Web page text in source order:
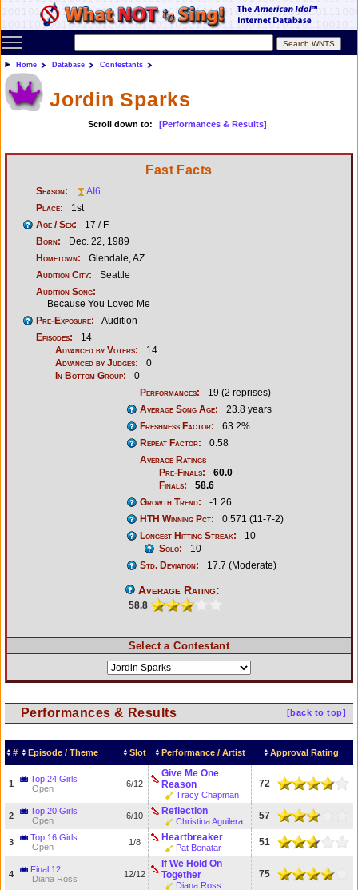
Toggle main menu visibility
Home Database Contestants
Jordin Sparks
Scroll down to: [Performances & Results]
Fast Facts
Season:
AI6
Place:
1st
Age / Sex:
17 / F
Born:
Dec. 22, 1989
Hometown:
Glendale, AZ
Audition City:
Seattle
Audition Song:
Because You Loved Me
Pre-Exposure:
Audition
Episodes:
14
Advanced by Voters:
14
Advanced by Judges:
0
In Bottom Group:
0
Performances:
19 (2 reprises)
Average Song Age:
23.8 years
Freshness Factor:
63.2%
Repeat Factor:
0.58
Average Ratings
Pre-Finals:
60.0
Finals:
58.6
Growth Trend:
-1.26
HTH Winning Pct:
0.571 (11-7-2)
Longest Hitting Streak:
10
Solo:
10
Std. Deviation:
17.7 (Moderate)
Average Rating:
58.8
Select a Contestant
[back to top]
Performances & Results
# Episode / Theme Slot Performance / Artist Approval Rating
1
Top 24 Girls
Open
6/12
Give Me One
Reason
Tracy Chapman
72
2
Top 20 Girls
Open
6/10 Reflection
Christina Aguilera 57
3
Top 16 Girls
Open
1/8 Heartbreaker
Pat Benatar 51
4
Final 12
Diana Ross
12/12
If We Hold On
Together
Diana Ross
75